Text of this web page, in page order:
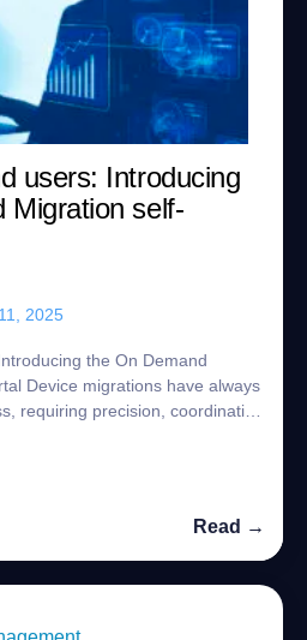
users: Introducing
Migration self-
2025
the On Demand
Device migrations have always
requiring precision, coordination
Read →